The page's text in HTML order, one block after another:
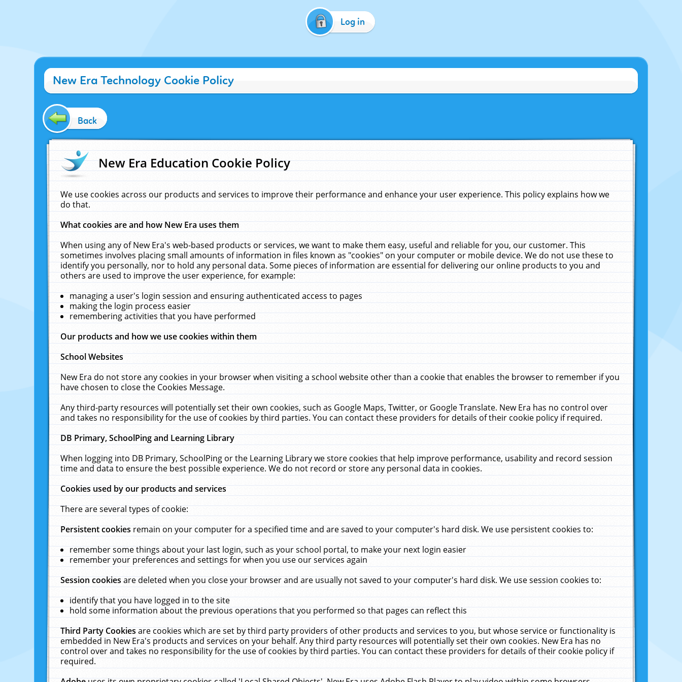
Log in
New Era Technology Cookie Policy
Back
New Era Education Cookie Policy
We use cookies across our products and services to improve their performance and enhance your user experience. This policy explains how we
do that.
What cookies are and how New Era uses them
When using any of New Era's web-based products or services, we want to make them easy, useful and reliable for you, our customer. This
sometimes involves placing small amounts of information in files known as "cookies" on your computer or mobile device. We do not use these to
identify you personally, nor to hold any personal data. Some pieces of information are essential for delivering our online products to you and
others are used to improve the user experience, for example:
managing a user's login session and ensuring authenticated access to pages
making the login process easier
remembering activities that you have performed
Our products and how we use cookies within them
School Websites
New Era do not store any cookies in your browser when visiting a school website other than a cookie that enables the browser to remember if you
have chosen to close the Cookies Message.
Any third-party resources will potentially set their own cookies, such as Google Maps, Twitter, or Google Translate. New Era has no control over
and takes no responsibility for the use of cookies by third parties. You can contact these providers for details of their cookie policy if required.
DB Primary, SchoolPing and Learning Library
When logging into DB Primary, SchoolPing or the Learning Library we store cookies that help improve performance, usability and record session
time and data to ensure the best possible experience. We do not record or store any personal data in cookies.
Cookies used by our products and services
There are several types of cookie:
Persistent cookiesremain on your computer for a specified time and are saved to your computer's hard disk. We use persistent cookies to:
remember some things about your last login, such as your school portal, to make your next login easier
remember your preferences and settings for when you use our services again
Session cookiesare deleted when you close your browser and are usually not saved to your computer's hard disk. We use session cookies to:
identify that you have logged in to the site
hold some information about the previous operations that you performed so that pages can reflect this
Third Party Cookiesare cookies which are set by third party providers of other products and services to you, but whose service or functionality is
embedded in New Era's products and services on your behalf. Any third party resources will potentially set their own cookies. New Era has no
control over and takes no responsibility for the use of cookies by third parties. You can contact these providers for details of their cookie policy if
required.